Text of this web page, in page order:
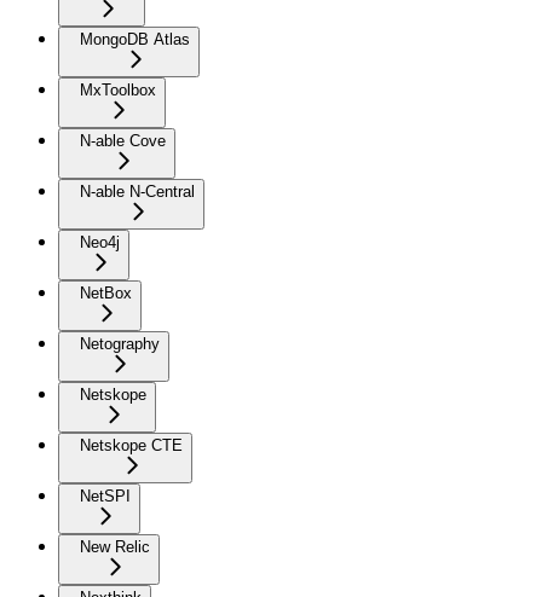
MongoDB Atlas
MxToolbox
N-able Cove
N-able N-Central
Neo4j
NetBox
Netography
Netskope
Netskope CTE
NetSPI
New Relic